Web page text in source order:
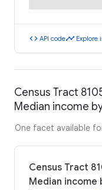
code API codetimeline Explore
Census Tract
Median income
One facet available
Census Tract
Median income